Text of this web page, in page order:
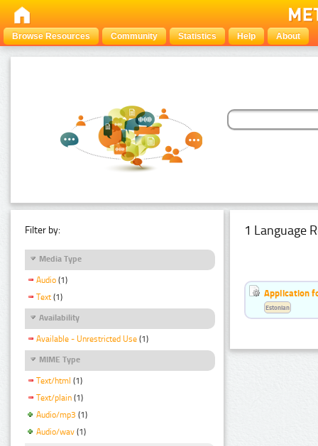
Browse Resources Community Statistics Help About
Filter by:
Media Type
Audio (1)
Text (1)
Availability
Available - Unrestricted Use (1)
MIME Type
Text/html (1)
Text/plain (1)
Audio/mp3 (1)
Audio/wav (1)
1 Language
Application
Estonian